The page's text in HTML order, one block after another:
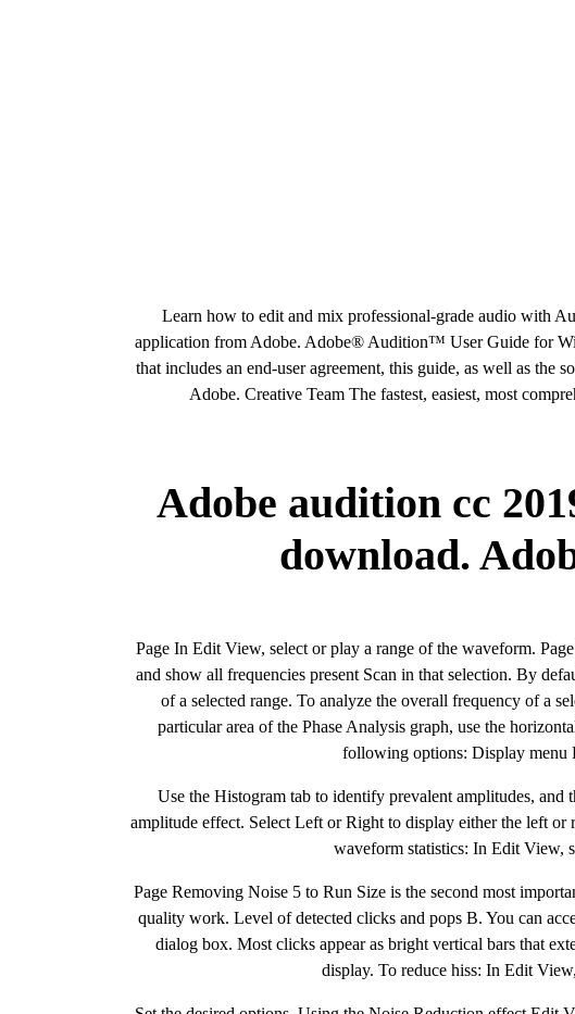
Learn how to edit and mix professional-grade audio with
application from Adobe. Adobe® Audition™ User Guide for
that includes an end-user agreement, this guide, as well as
Adobe. Creative Team The fastest, easiest, most
Adobe audition cc
download.
Page In Edit View, select or play a range of the waveform.
and show all frequencies present Scan in that selection. By
of a selected range. To analyze the overall frequency of a
particular area of the Phase Analysis graph, use the
following options: Display menu
Use the Histogram tab to identify prevalent amplitudes,
amplitude effect. Select Left or Right to display either the left
waveform statistics: In Edit View,
Page Removing Noise 5 to Run Size is the second most
quality work. Level of detected clicks and pops B. You can
dialog box. Most clicks appear as bright vertical bars that
display. To reduce hiss: In Edit